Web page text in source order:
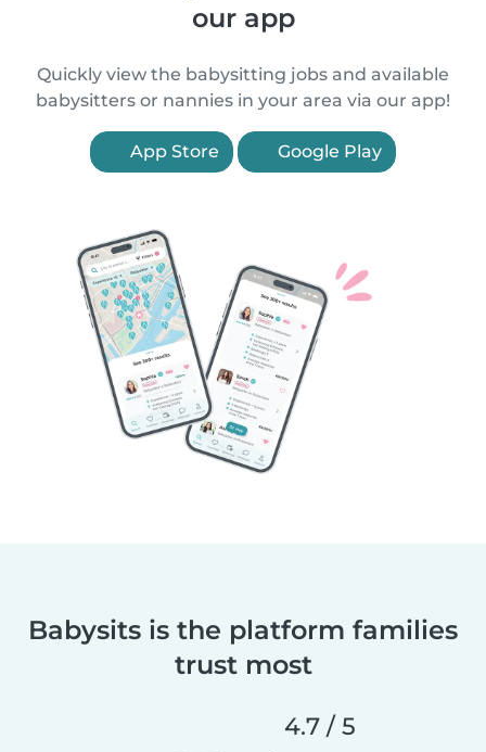
our app
Quickly view the babysitting jobs and available
babysitters or nannies in your area via our app!
App Store Google Play
Babysits is the platform families
trust most
4.7 / 5